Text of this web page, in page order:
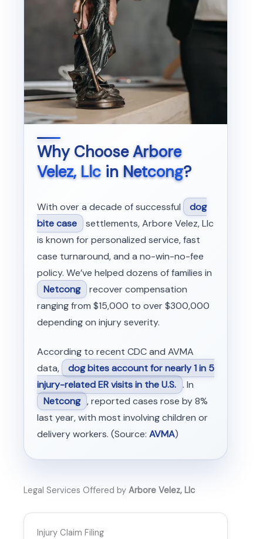
Why ChooseArbore
Velez, Llcin Netcong?
With over a decade of successful
dog
bite case settlements, Arbore Velez, Llc
is known for personalized service, fast
case turnaround, and a no-win-no-fee
policy. We’ve helped dozens of families in
Netcong recover compensation
ranging from $15,000 to over $300,000
depending on injury severity.
According to recent CDC and AVMA
data,
dog bites account for nearly 1 in 5
injury-related ER visits in the U.S. . In
Netcong , reported cases rose by 8%
last year, with most involving children or
delivery workers. (Source: AVMA)
Legal Services Offered by Arbore Velez, Llc
Injury Claim Filing